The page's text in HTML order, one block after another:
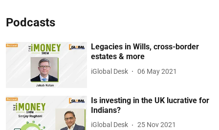
Podcasts
Legacies in Wills, cross-border
estates & more
iGlobal Desk 06 May 2021
Is investing in the UK lucrative for
Indians?
iGlobal Desk 25 Nov 2021